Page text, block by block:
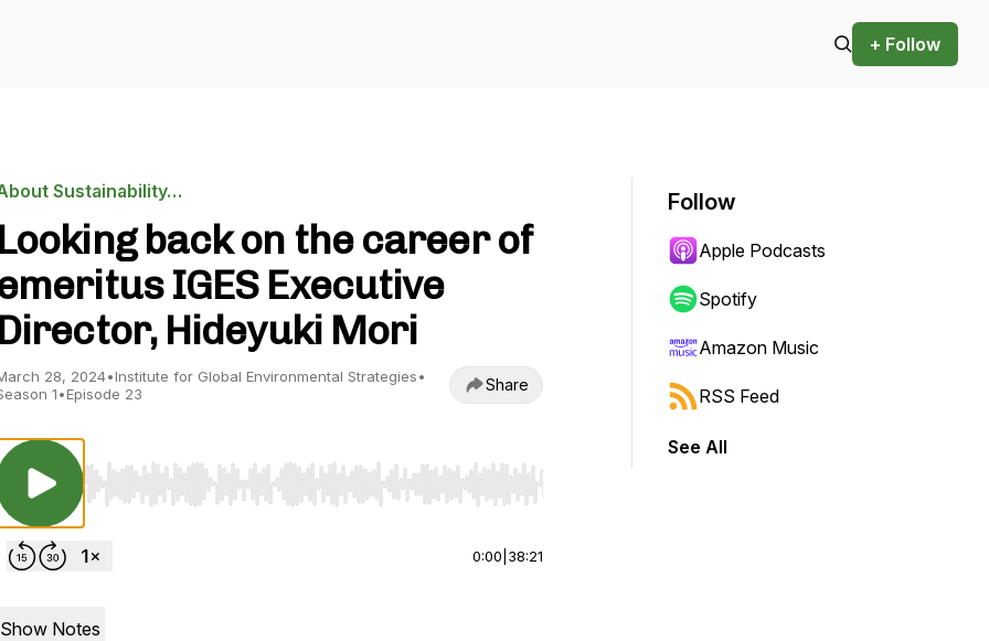
+ Follow
Sustainability…
Looking back on the career of
IGES Executive
Director, Hideyuki Mori
28, 2024•Institute for Global Environmental Strategies•
1•Episode 23 Share
Use Left/Right to seek, Home/End to jump to start or end. Hold shift to jump forward or backward.
0:00 38:21
Show Notes
Follow
Apple Podcasts
Spotify
Amazon Music
RSS Feed
See All